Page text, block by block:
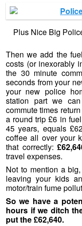
Plus Nice Big
Then we add the
costs (or inexorably
the 30 minute
seconds from your
your new police
station part we
commute times
a round trip £6 in
45 years, equals
coffee all over your
that correctly:
travel expenses.
Not to mention a
leaving your kids
motor/train fume
So we have a
hours if we ditch
put the £62,640.